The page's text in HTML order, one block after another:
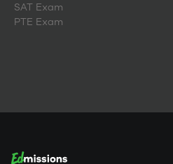
SAT Exam
PTE Exam